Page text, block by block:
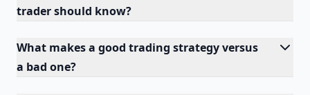
trader should know?
What makes a good trading strategy versus
a bad one?